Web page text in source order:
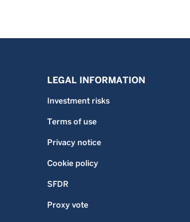
LEGAL INFORMATION
Investment risks
Terms of use
Privacy notice
Cookie policy
SFDR
Proxy vote